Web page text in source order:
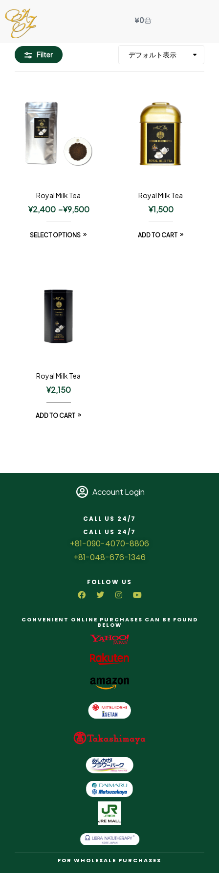
¥0
Filter
Royal Milk Tea
¥2,400 –¥9,500
SELECT OPTIONS
Royal Milk Tea
¥1,500
ADD TO CART
Royal Milk Tea
¥2,150
ADD TO CART
Account Login
CALL US 24/7
CALL US 24/7
+81-090-4070-8806
+81-048-676-1346
FOLLOW US
CONVENIENT ONLINE PURCHASES CAN BE FOUND
BELOW
FOR WHOLESALE PURCHASES